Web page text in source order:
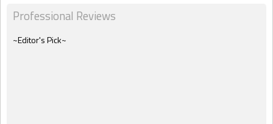
Professional Reviews
~Editor's Pick~